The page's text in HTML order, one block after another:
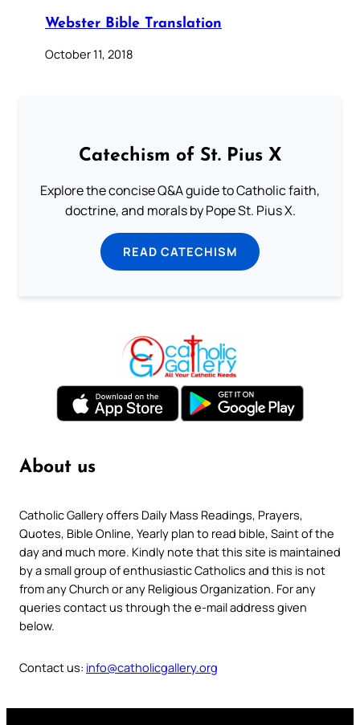
Webster Bible Translation
October 11, 2018
Catechism of St. Pius X
Explore the concise Q&A guide to Catholic faith,
doctrine, and morals by Pope St. Pius X.
READ CATECHISM
About us
Catholic Gallery offers Daily Mass Readings, Prayers,
Quotes, Bible Online, Yearly plan to read bible, Saint of the
day and much more. Kindly note that this site is maintained
by a small group of enthusiastic Catholics and this is not
from any Church or any Religious Organization. For any
queries contact us through the e-mail address given
below.
Contact us: info@catholicgallery.org